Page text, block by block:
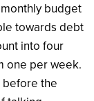
budget
towards debt
into four
one per week.
before the